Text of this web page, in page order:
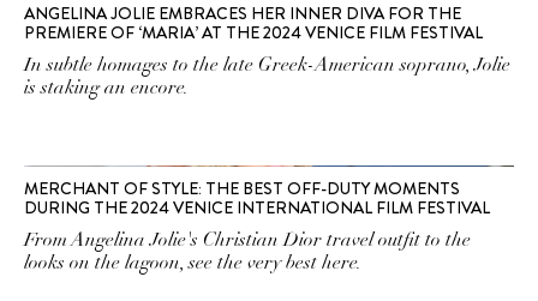
ANGELINA JOLIE EMBRACES HER INNER DIVA FOR THE
PREMIERE OF ‘MARIA’ AT THE 2024 VENICE FILM FESTIVAL
In subtle homages to the late Greek-American soprano, Jolie
is staking an encore.
MERCHANT OF STYLE: THE BEST OFF-DUTY MOMENTS
DURING THE 2024 VENICE INTERNATIONAL FILM FESTIVAL
From Angelina Jolie's Christian Dior travel outfit to the
looks on the lagoon, see the very best here.